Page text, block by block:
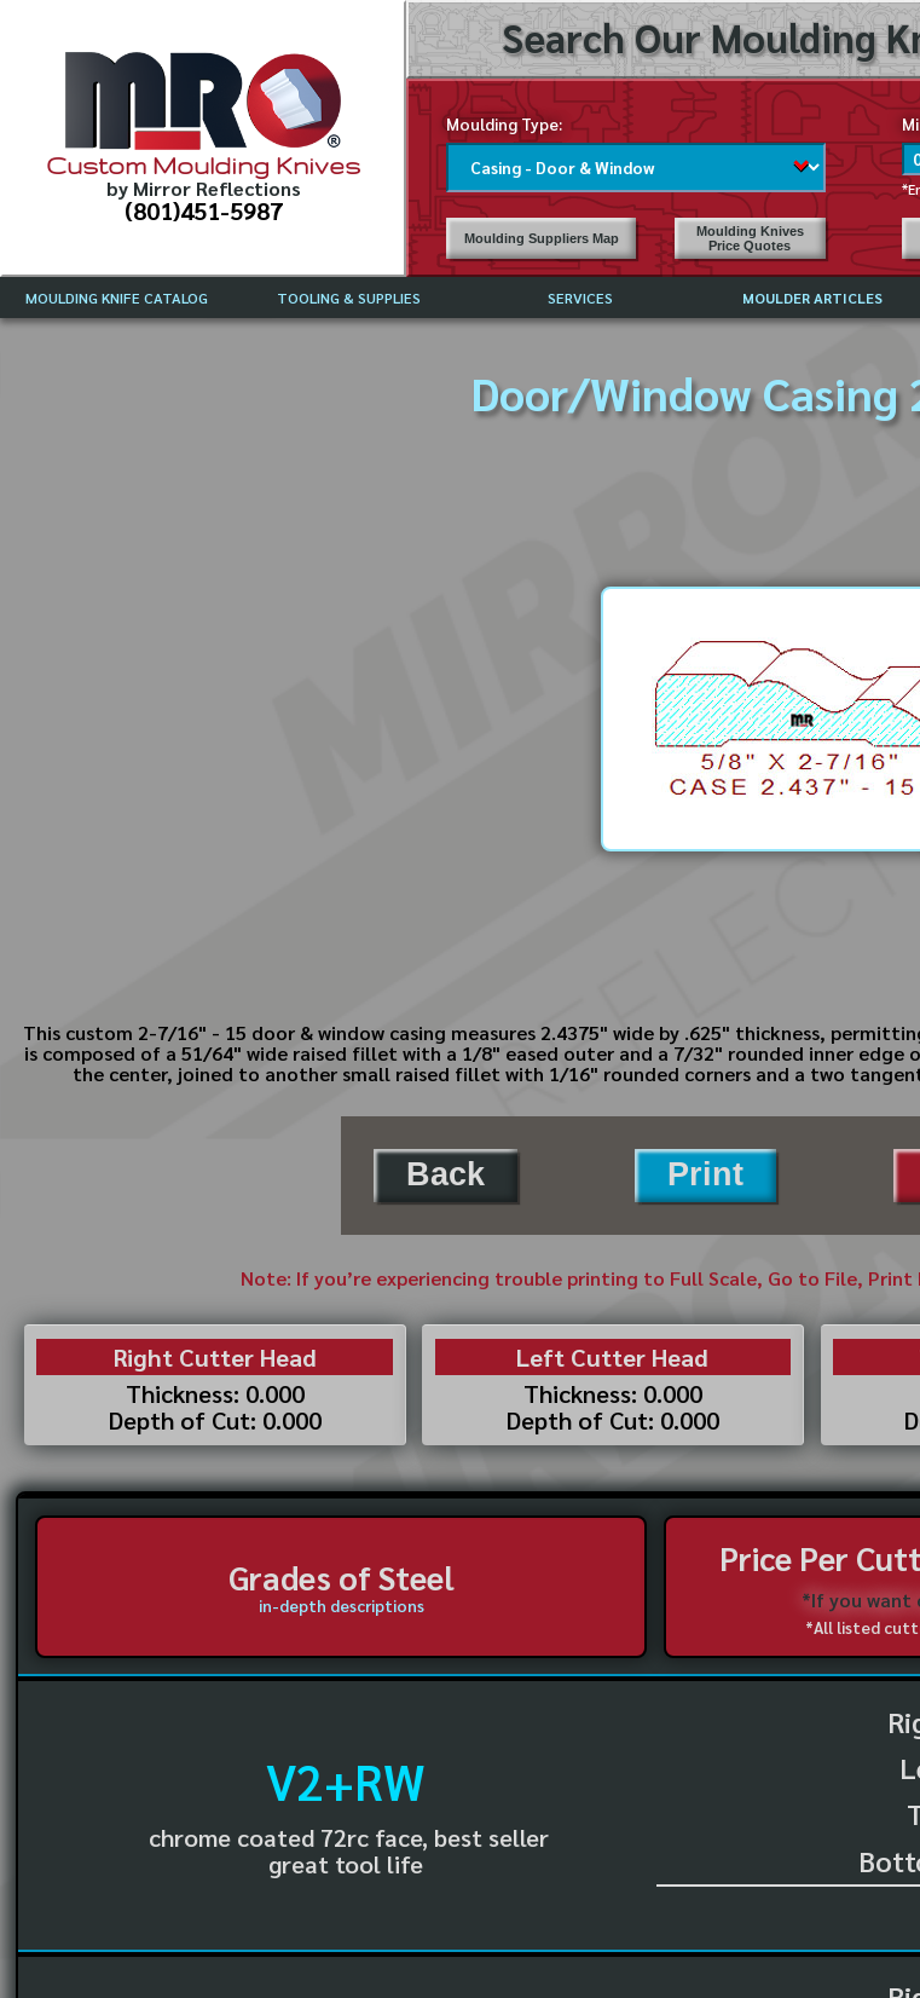
Custom Moulding Knives
by Mirror Reflections
(801)451-5987
Search Our Moulding
Moulding Type:
Moulding Suppliers Map
Moulding Knives
Price Quotes
MOULDING KNIFE CATALOG TOOLING & SUPPLIES SERVICES
FREQUENTLY ASKED QUESTIONS
MOULDER ARTICLES
Door/Window
This custom 2-7/16" - 15 door & window casing measures 2.4375" wide by .625" thickness,
is composed of a 51/64" wide raised fillet with a 1/8" eased outer and a 7/32" rounded inner
the center, joined to another small raised fillet with 1/16" rounded corners and a two
Back Print
Note: If you’re experiencing trouble printing to Full Scale, Go to File,
Right Cutter Head
Thickness: 0.000
Depth of Cut: 0.000
Left Cutter Head
Thickness: 0.000
Depth of Cut: 0.000
Grades of Steel
in-depth descriptions
Price Per
*If you want
*All listed
V2+RW
chrome coated 72rc face, best seller
great tool life